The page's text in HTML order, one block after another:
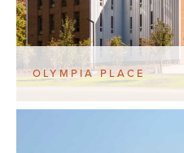
OLYMPIA PLACE